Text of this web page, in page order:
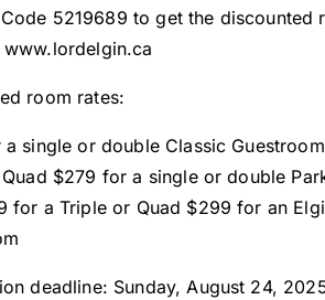
5219689 to get the discounted
www.lordelgin.ca
room rates:
single or double Classic
$279 for a single or double
for a Triple or Quad $299 for an
deadline: Sunday, August 24,